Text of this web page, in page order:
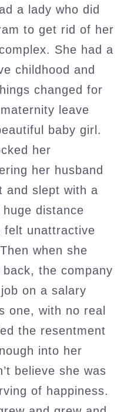
a lady who did
to get rid of her
She had a
childhood and
changed for
leave
baby girl.
her
her husband
and slept with a
distance
felt unattractive
when she
the company
on a salary
one, with no real
the resentment
into her
believe she was
of happiness.